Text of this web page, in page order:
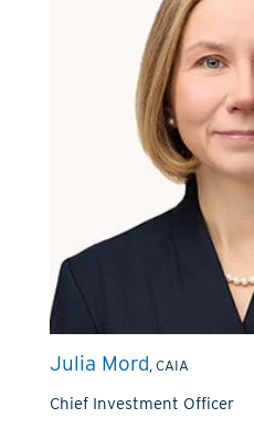
Julia Mord, CAIA
Chief Investment Officer